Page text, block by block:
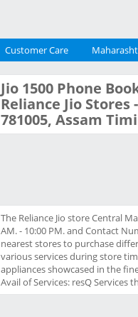
Customer Care
Jio 1500 Phone
Reliance Jio
781005, Assam
The Reliance Jio store Central
AM. - 10:00 PM. and Contact
nearest stores to purchase
various services during store
appliances showcased in the
Avail of Services: resQ